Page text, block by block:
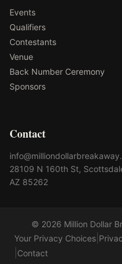
Events
Qualifiers
Contestants
Venue
Back Number Ceremony
Sponsors
Contact
28109 N 160th St,
AZ 85262
© 2026 Million Dollar
Your Privacy Choices
Contact